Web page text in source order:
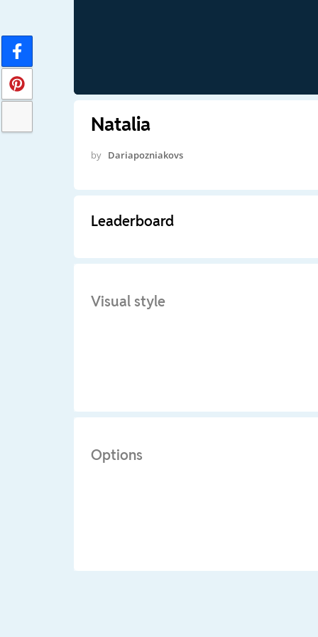
Natalia
by Dariapozniakovs
Leaderboard
Visual style
Options